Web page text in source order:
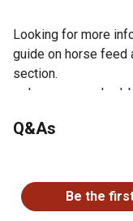
Looking for more
guide on horse feed
section.
Improve cracked,
Promote shiny,
Decrease
Benefit pregnant
Q&As
Be the